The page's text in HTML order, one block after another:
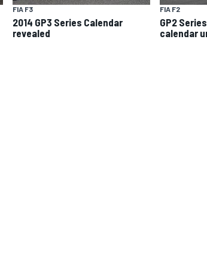
FIA F3
2014 GP3 Series Calendar
revealed
FIA F2
GP2
calendar